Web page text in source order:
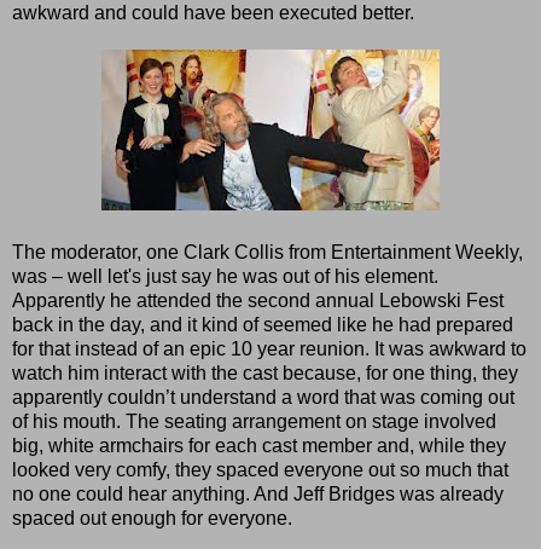
awkward and could have been executed better.
The moderator, one Clark Collis from Entertainment Weekly,
was – well let's just say he was out of his element.
Apparently he attended the second annual Lebowski Fest
back in the day, and it kind of seemed like he had prepared
for that instead of an epic 10 year reunion. It was awkward to
watch him interact with the cast because, for one thing, they
apparently couldn’t understand a word that was coming out
of his mouth. The seating arrangement on stage involved
big, white armchairs for each cast member and, while they
looked very comfy, they spaced everyone out so much that
no one could hear anything. And Jeff Bridges was already
spaced out enough for everyone.